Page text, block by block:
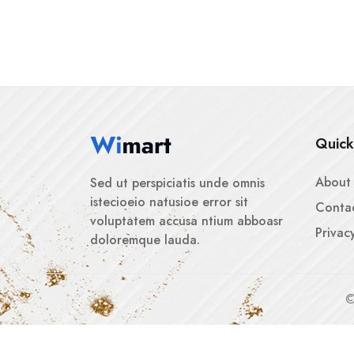
Sed ut perspiciatis unde omnis
istecioeio natusioe error sit
voluptatem accusa ntium abboasr
doloremque lauda.
About